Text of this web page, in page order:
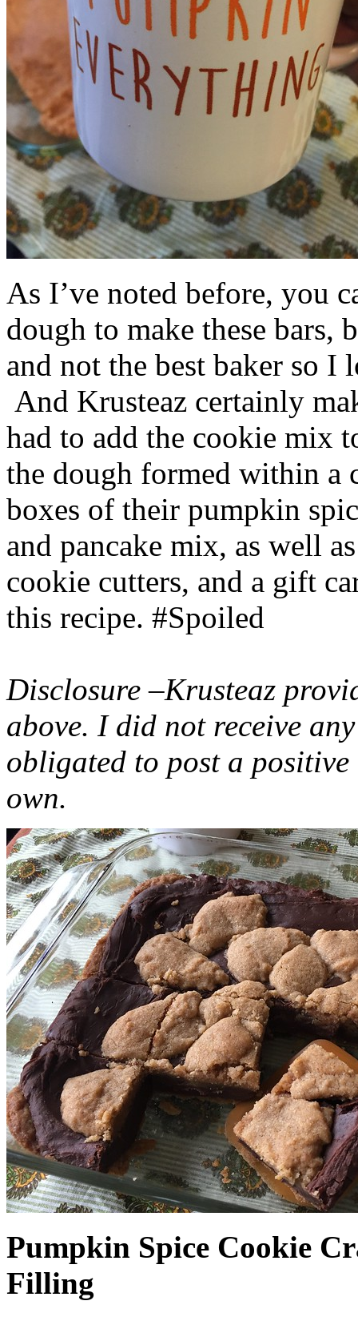
As I’ve noted before, you
dough to make these bars,
and not the best baker so
And Krusteaz certainly
had to add the cookie mix
the dough formed within a
boxes of their pumpkin
and pancake mix, as well
cookie cutters, and a gift
this recipe. #Spoiled
Disclosure –Krusteaz
above. I did not receive
obligated to post a
own.
Pumpkin Spice Cookie
Filling